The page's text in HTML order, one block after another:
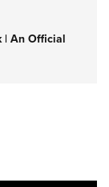
| An Official